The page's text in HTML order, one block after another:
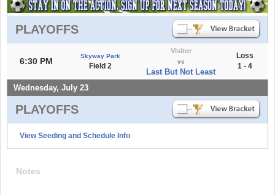
PLAYOFFS
6:30 PM
Skyway Park
Field 2
Visitor
vs
Last But Not Least
Loss
1 - 4
Wednesday, July 23
PLAYOFFS
View Seeding and Schedule Info
Notes